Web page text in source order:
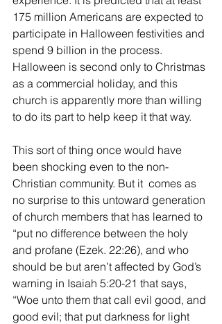
175 million Americans are expected to
participate in Halloween festivities and
spend 9 billion in the process.
Halloween is second only to Christmas
as a commercial holiday, and this
church is apparently more than willing
to do its part to help keep it that way.
This sort of thing once would have
been shocking even to the non-
Christian community. But it  comes as
no surprise to this untoward generation
of church members that has learned to
“put no difference between the holy
and profane (Ezek. 22:26), and who
should be but aren’t affected by God’s
warning in Isaiah 5:20-21 that says,
“Woe unto them that call evil good, and
good evil; that put darkness for light